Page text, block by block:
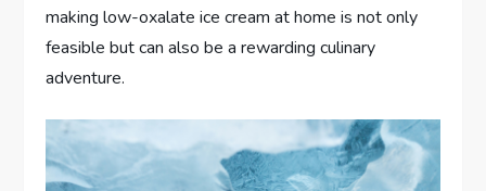
making low-oxalate ice cream at home is not only
feasible but can also be a rewarding culinary
adventure.